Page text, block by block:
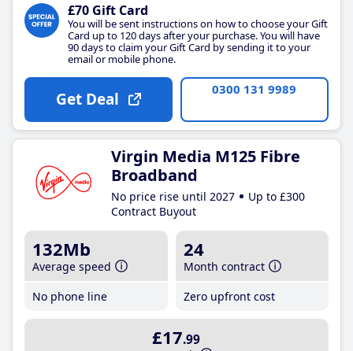
£70 Gift Card
You will be sent instructions on how to choose your Gift
Card up to 120 days after your purchase. You will have
90 days to claim your Gift Card by sending it to your
email or mobile phone.
Get Deal 0300 131 9989
Virgin Media M125 Fibre
Broadband
No price rise until 2027
Up to £300
Contract Buyout
132Mb
Average speed
No phone line
24
Month contract
Zero upfront cost
£17.99